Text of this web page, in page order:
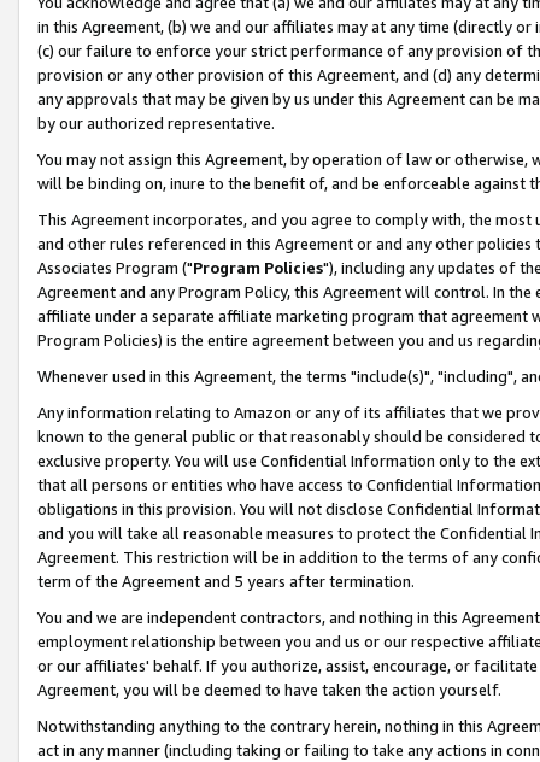
in this Agreement, (b) we and our affiliates may at any time (directly
(c) our failure to enforce your strict performance of any provision of
provision or any other provision of this Agreement, and (d) any
any approvals that may be given by us under this Agreement can be
by our authorized representative.
You may not assign this Agreement, by operation of law or
will be binding on, inure to the benefit of, and be enforceable against
This Agreement incorporates, and you agree to comply with, the
and other rules referenced in this Agreement or and any other
Associates Program ("Program Policies"), including any updates of
Agreement and any Program Policy, this Agreement will control. In
affiliate under a separate affiliate marketing program that agreement
Program Policies) is the entire agreement between you and us
Whenever used in this Agreement, the terms "include(s)", "including",
Any information relating to Amazon or any of its affiliates that we
known to the general public or that reasonably should be considered
exclusive property. You will use Confidential Information only to the
that all persons or entities who have access to Confidential
obligations in this provision. You will not disclose Confidential
and you will take all reasonable measures to protect the Confidential
Agreement. This restriction will be in addition to the terms of any
term of the Agreement and 5 years after termination.
You and we are independent contractors, and nothing in this
employment relationship between you and us or our respective
or our affiliates' behalf. If you authorize, assist, encourage, or
Agreement, you will be deemed to have taken the action yourself.
Notwithstanding anything to the contrary herein, nothing in this
act in any manner (including taking or failing to take any actions in